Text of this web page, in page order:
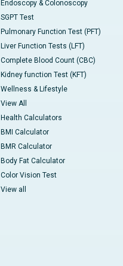
Endoscopy & Colonoscopy
SGPT Test
Pulmonary Function Test (PFT)
Liver Function Tests (LFT)
Complete Blood Count (CBC)
Kidney function Test (KFT)
Wellness & Lifestyle
View All
Health Calculators
BMI Calculator
BMR Calculator
Body Fat Calculator
Color Vision Test
View all